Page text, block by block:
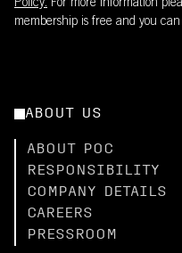
Policy. For more information
membership is free and you
ABOUT US
ABOUT POC
RESPONSIBILITY
COMPANY DETAILS
CAREERS
PRESSROOM